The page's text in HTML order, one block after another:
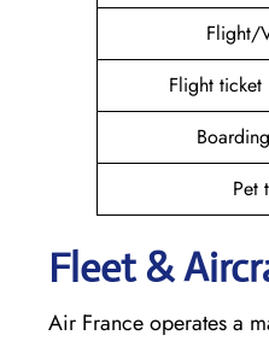
Flight/
Flight ticket
Pet
Fleet &
Air France operates a